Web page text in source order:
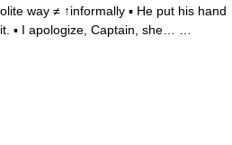
way ≠ ↑informally ▪ He put his hand
▪ I apologize, Captain, she… …